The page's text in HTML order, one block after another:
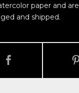
paper and are
and shipped.